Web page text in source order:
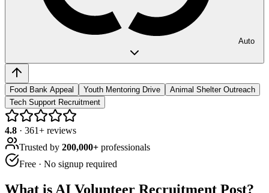
Auto
Food Bank Appeal Youth Mentoring Drive
Animal Shelter Outreach
Tech Support Recruitment
4.8 · 361+ reviews
Trusted by 200,000+ professionals
Free · No signup required
What is AI Volunteer Recruitment Post?